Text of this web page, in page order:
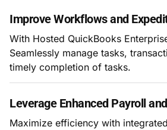
Improve Workflows and
With Hosted QuickBooks
Seamlessly manage tasks,
timely completion of tasks.
Leverage Enhanced Payroll
Maximize efficiency with